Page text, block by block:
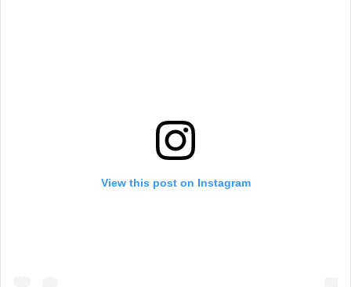
View this post on Instagram